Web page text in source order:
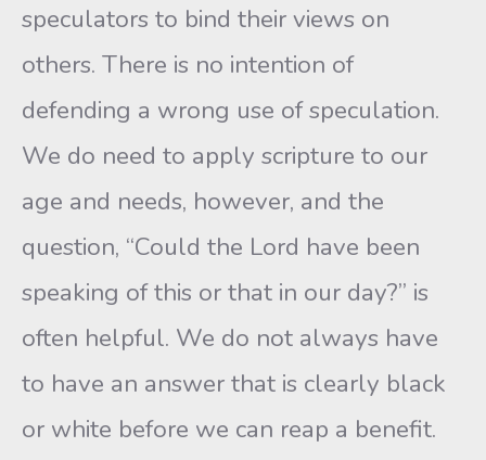
speculators to bind their views on
others. There is no intention of
defending a wrong use of speculation.
We do need to apply scripture to our
age and needs, however, and the
question, “Could the Lord have been
speaking of this or that in our day?” is
often helpful. We do not always have
to have an answer that is clearly black
or white before we can reap a benefit.